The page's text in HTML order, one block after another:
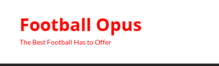
Football Opus
The Best Football Has to Offer